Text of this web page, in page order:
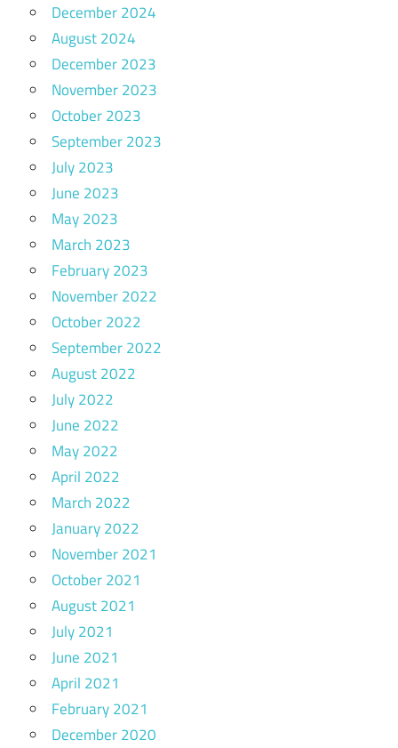
December 2024
August 2024
December 2023
November 2023
October 2023
September 2023
July 2023
June 2023
May 2023
March 2023
February 2023
November 2022
October 2022
September 2022
August 2022
July 2022
June 2022
May 2022
April 2022
March 2022
January 2022
November 2021
October 2021
August 2021
July 2021
June 2021
April 2021
February 2021
December 2020